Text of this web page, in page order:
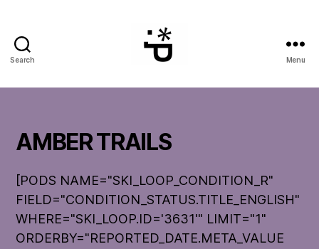
Search Menu
AMBER TRAILS
[PODS NAME="SKI_LOOP_CONDITION_R"
FIELD="CONDITION_STATUS.TITLE_ENGLISH"
WHERE="SKI_LOOP.ID='3631'" LIMIT="1"
ORDERBY="REPORTED_DATE.META_VALUE